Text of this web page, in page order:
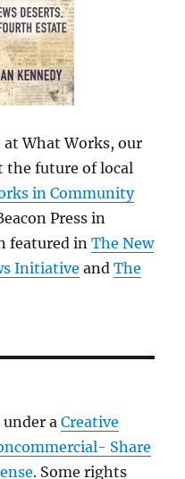
at What Works, our
the future of local
in Community
Press in
featured inThe New
Initiative andThe
under aCreative
Share
. Some rights